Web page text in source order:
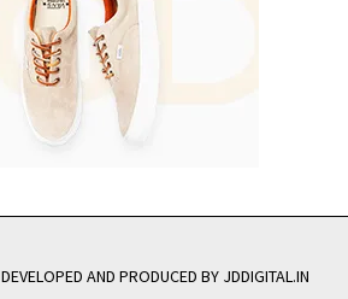
DEVELOPED AND PRODUCED BY JDDIGITAL.IN